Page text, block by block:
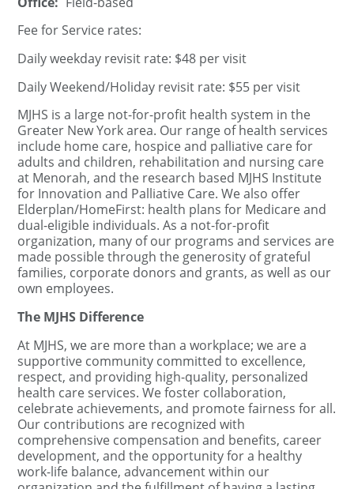
Fee for Service rates:
Daily weekday revisit rate: $48 per visit
Daily Weekend/Holiday revisit rate: $55 per visit
MJHS is a large not-for-profit health system in the
Greater New York area. Our range of health services
include home care, hospice and palliative care for
adults and children, rehabilitation and nursing care
at Menorah, and the research based MJHS Institute
for Innovation and Palliative Care. We also offer
Elderplan/HomeFirst: health plans for Medicare and
dual-eligible individuals. As a not-for-profit
organization, many of our programs and services are
made possible through the generosity of grateful
families, corporate donors and grants, as well as our
own employees.
The MJHS Difference
At MJHS, we are more than a workplace; we are a
supportive community committed to excellence,
respect, and providing high-quality, personalized
health care services. We foster collaboration,
celebrate achievements, and promote fairness for all.
Our contributions are recognized with
comprehensive compensation and benefits, career
development, and the opportunity for a healthy
work-life balance, advancement within our